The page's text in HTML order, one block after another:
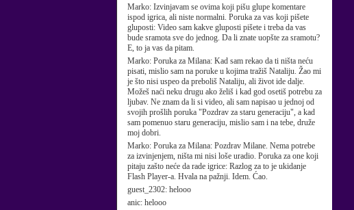
Marko: Izvinjavam se ovima koji pišu glupe komentare
ispod igrica, ali niste normalni. Poruka za vas koji pišete
gluposti: Video sam kakve gluposti pišete i treba da vas
bude sramota sve do jednog. Da li znate uopšte za sramotu?
E, to ja vas da pitam.
Marko: Poruka za Milana: Kad sam rekao da ti ništa neću
pisati, mislio sam na poruke u kojima tražiš Nataliju. Žao mi
je što nisi uspeo da preboliš Nataliju, ali život ide dalje.
Možeš naći neku drugu ako želiš i kad god osetiš potrebu za
ljubav. Ne znam da li si video, ali sam napisao u jednoj od
svojih prošlih poruka "Pozdrav za staru generaciju", a kad
sam pomenuo staru generaciju, mislio sam i na tebe, druže
moj dobri.
Marko: Poruka za Milana: Pozdrav Milane. Nema potrebe
za izvinjenjem, ništa mi nisi loše uradio. Poruka za one koji
pitaju zašto neće da rade igrice: Razlog za to je ukidanje
Flash Player-a. Hvala na pažnji. Idem. Ćao.
guest_2302: helooo
anic: helooo